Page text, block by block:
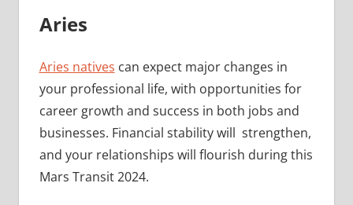
Aries
Aries natives can expect major changes in
your professional life, with opportunities for
career growth and success in both jobs and
businesses. Financial stability will strengthen,
and your relationships will flourish during this
Mars Transit 2024.